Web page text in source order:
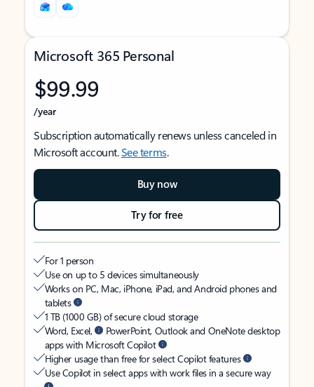
Microsoft 365 Personal
$99.99
/year
Subscription automatically renews unless canceled in
Microsoft account.See terms.
Buy now
Try for free
For 1 person
Use on up to 5 devices simultaneously
Works on PC, Mac, iPhone, iPad, and Android phones and
tablets
1 TB (1000 GB) of secure cloud storage
Word, Excel,
PowerPoint, Outlook and OneNote desktop
apps with Microsoft Copilot
Higher usage than free for select Copilot features
Use Copilot in select apps with work files in a secure way